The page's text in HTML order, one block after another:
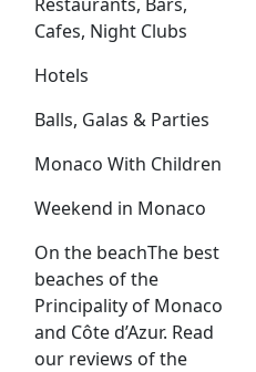
Cafes, Night Clubs
Hotels
Balls, Galas & Parties
Monaco With Children
Weekend in Monaco
On the beachThe best
beaches of the
Principality of Monaco
and Côte d’Azur. Read
our reviews of the